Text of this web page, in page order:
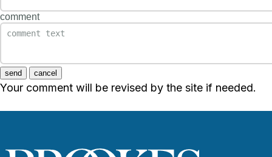
comment
send cancel
Your comment will be revised by the site if needed.